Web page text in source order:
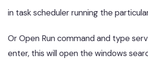
in task scheduler running the
Or Open Run command and type
enter, this will open the windows